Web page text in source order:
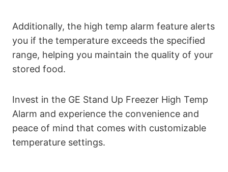
Additionally, the high temp alarm feature alerts
you if the temperature exceeds the specified
range, helping you maintain the quality of your
stored food.
Invest in the GE Stand Up Freezer High Temp
Alarm and experience the convenience and
peace of mind that comes with customizable
temperature settings.